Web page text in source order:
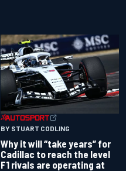
BY STUART CODLING
Why it will “take years” for
Cadillac to reach the level
F1 rivals are operating at